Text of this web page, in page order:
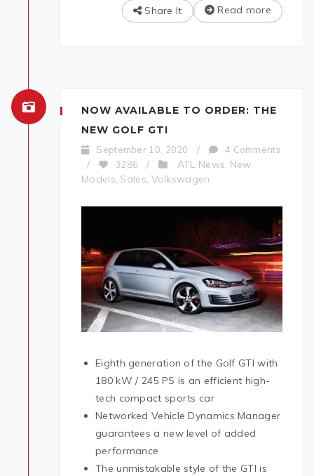
Read more
Share It
NOW AVAILABLE TO ORDER: THE
NEW GOLF GTI
September 10, 2020 /
4 Comments
/
3286 / ATL News, New
Models, Sales, Volkswagen
Eighth generation of the Golf GTI with
180 kW / 245 PS is an efficient high-
tech compact sports car
Networked Vehicle Dynamics Manager
guarantees a new level of added
performance
The unmistakable style of the GTI is